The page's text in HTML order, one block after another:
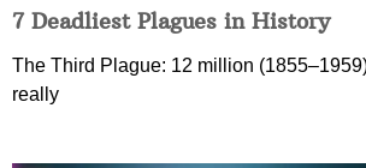
7 Deadliest Plagues in History
The Third Plague: 12 million
really